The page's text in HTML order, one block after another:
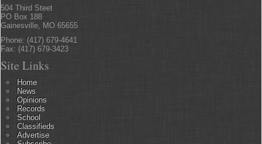
504 Third Steet
PO Box 188
Gainesville, MO 65655
Phone: (417) 679-4641
Fax: (417) 679-3423
Site Links
Home
News
Opinions
Records
School
Classifieds
Advertise